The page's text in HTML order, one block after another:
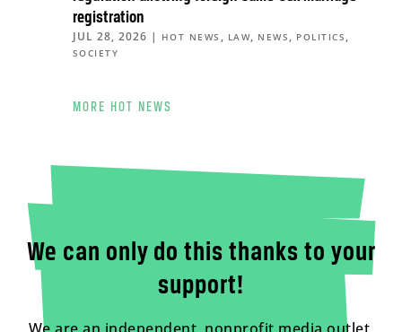
registration
JUL 28, 2026 | HOT NEWS , LAW, NEWS , POLITICS ,
SOCIETY
MORE HOT NEWS
We can only do this thanks to your
support!